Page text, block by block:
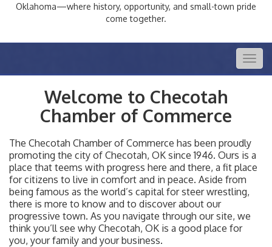
Oklahoma—where history, opportunity, and small-town pride
come together.
Welcome to Checotah
Chamber of Commerce
The Checotah Chamber of Commerce has been proudly
promoting the city of Checotah, OK since 1946. Ours is a
place that teems with progress here and there, a fit place
for citizens to live in comfort and in peace. Aside from
being famous as the world’s capital for steer wrestling,
there is more to know and to discover about our
progressive town. As you navigate through our site, we
think you’ll see why Checotah, OK is a good place for
you, your family and your business.